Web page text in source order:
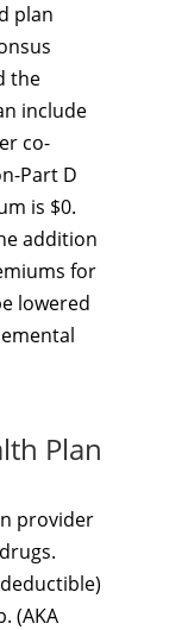
plan
the
include
co-
Part D
is $0.
addition
for
lowered
Plan
provider
(AKA